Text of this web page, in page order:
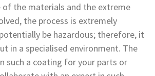
of the materials and the extreme
the process is extremely
be hazardous; therefore, it
in a specialised environment. The
such a coating for your parts or